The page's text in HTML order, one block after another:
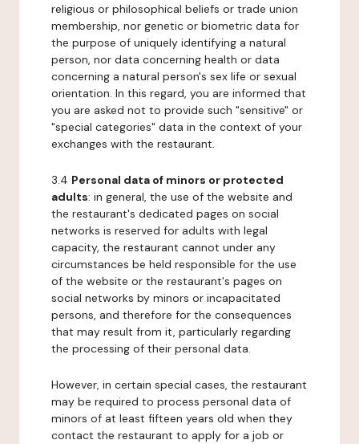
religious or philosophical beliefs or trade union
membership, nor genetic or biometric data for
the purpose of uniquely identifying a natural
person, nor data concerning health or data
concerning a natural person's sex life or sexual
orientation. In this regard, you are informed that
you are asked not to provide such "sensitive" or
"special categories" data in the context of your
exchanges with the restaurant.
3.4 Personal data of minors or protected
adults: in general, the use of the website and
the restaurant's dedicated pages on social
networks is reserved for adults with legal
capacity, the restaurant cannot under any
circumstances be held responsible for the use
of the website or the restaurant's pages on
social networks by minors or incapacitated
persons, and therefore for the consequences
that may result from it, particularly regarding
the processing of their personal data.
However, in certain special cases, the restaurant
may be required to process personal data of
minors of at least fifteen years old when they
contact the restaurant to apply for a job or